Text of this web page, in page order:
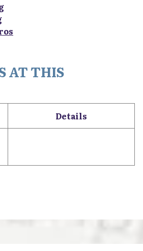
AT THIS
Details